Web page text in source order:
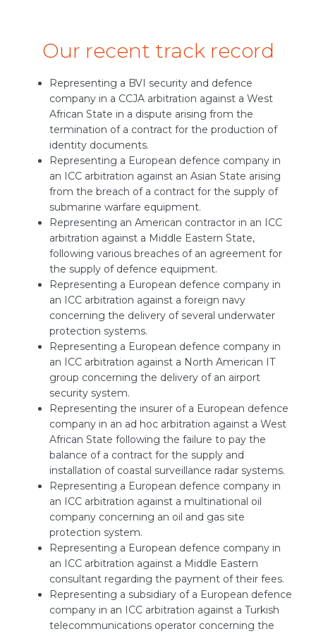
Our recent track record
Representing a BVI security and defence
company in a CCJA arbitration against a West
African State in a dispute arising from the
termination of a contract for the production of
identity documents.
Representing a European defence company in
an ICC arbitration against an Asian State arising
from the breach of a contract for the supply of
submarine warfare equipment.
Representing an American contractor in an ICC
arbitration against a Middle Eastern State,
following various breaches of an agreement for
the supply of defence equipment.
Representing a European defence company in
an ICC arbitration against a foreign navy
concerning the delivery of several underwater
protection systems.
Representing a European defence company in
an ICC arbitration against a North American IT
group concerning the delivery of an airport
security system.
Representing the insurer of a European defence
company in an ad hoc arbitration against a West
African State following the failure to pay the
balance of a contract for the supply and
installation of coastal surveillance radar systems.
Representing a European defence company in
an ICC arbitration against a multinational oil
company concerning an oil and gas site
protection system.
Representing a European defence company in
an ICC arbitration against a Middle Eastern
consultant regarding the payment of their fees.
Representing a subsidiary of a European defence
company in an ICC arbitration against a Turkish
telecommunications operator concerning the